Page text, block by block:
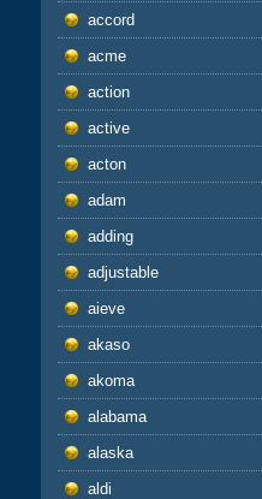
accord
acme
action
active
acton
adam
adding
adjustable
aieve
akaso
akoma
alabama
alaska
aldi